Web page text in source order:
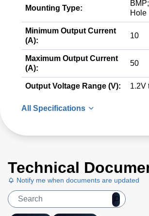
Mounting Type:
Hole
Minimum Output Current
(A):
10
Maximum Output Current
(A):
50
Output Voltage Range (V): 1.2V
All Specifications
Technical
Notify me when documents are updated